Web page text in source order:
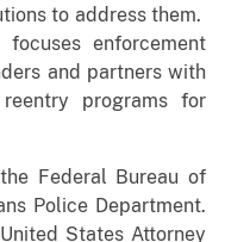
to address them.
enforcement
and partners with
programs for
Federal Bureau of
Police Department.
States Attorney